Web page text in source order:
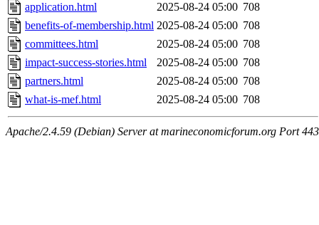
application.html
2025-08-24 05:00 708
benefits-of-membership.html 2025-08-24 05:00 708
committees.html
2025-08-24 05:00 708
impact-success-stories.html
2025-08-24 05:00 708
partners.html
2025-08-24 05:00 708
what-is-mef.html
2025-08-24 05:00 708
Apache/2.4.59 (Debian) Server at marineconomicforum.org Port 443